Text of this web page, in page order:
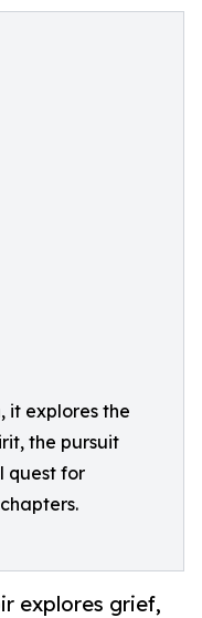
it explores the
the pursuit
quest for
explores grief,